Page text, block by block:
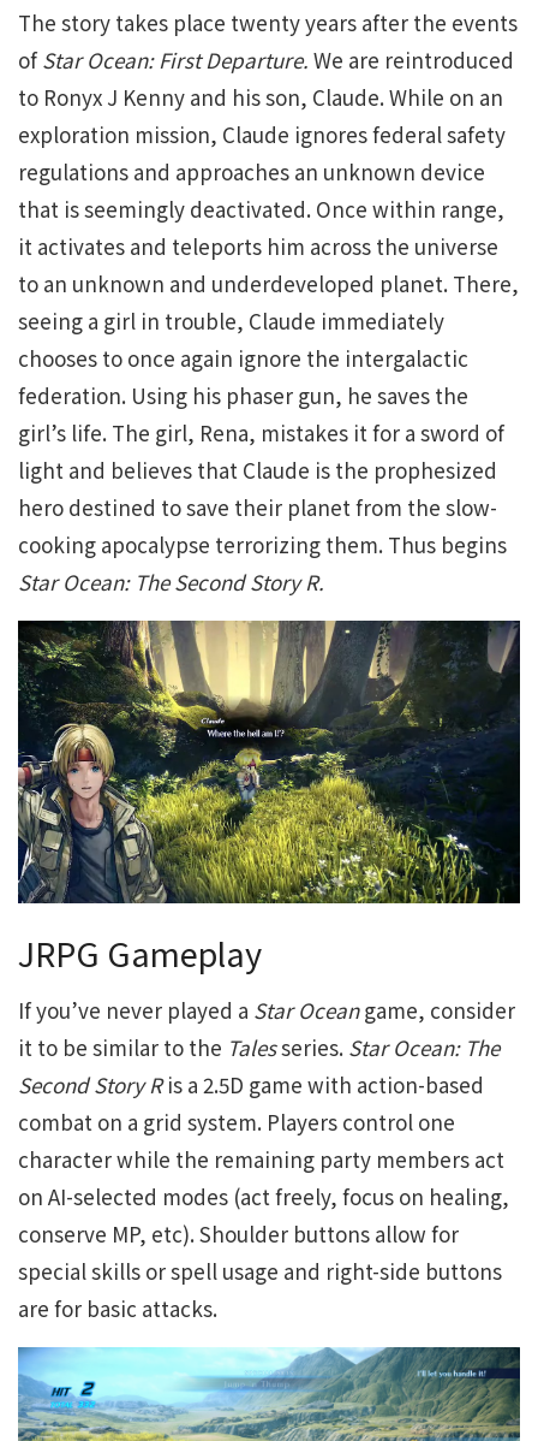
The story takes place twenty years after the events
ofStar Ocean: First Departure. We are reintroduced
to Ronyx J Kenny and his son, Claude. While on an
exploration mission, Claude ignores federal safety
regulations and approaches an unknown device
that is seemingly deactivated. Once within range,
it activates and teleports him across the universe
to an unknown and underdeveloped planet. There,
seeing a girl in trouble, Claude immediately
chooses to once again ignore the intergalactic
federation. Using his phaser gun, he saves the
girl’s life. The girl, Rena, mistakes it for a sword of
light and believes that Claude is the prophesized
hero destined to save their planet from the slow-
cooking apocalypse terrorizing them. Thus begins
Star Ocean: The Second Story R.
JRPG Gameplay
If you’ve never played a Star Oceangame, consider
it to be similar to the Talesseries. Star Ocean: The
Second Story Ris a 2.5D game with action-based
combat on a grid system. Players control one
character while the remaining party members act
on AI-selected modes (act freely, focus on healing,
conserve MP, etc). Shoulder buttons allow for
special skills or spell usage and right-side buttons
are for basic attacks.